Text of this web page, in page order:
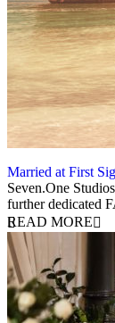
Married at First
30 April 2025
Seven.One
further dedicated
READ MORE